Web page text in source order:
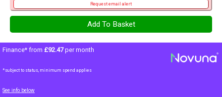
Request email alert
Finance* from £92.47per month
*subject to status, minimum spend applies
See info below